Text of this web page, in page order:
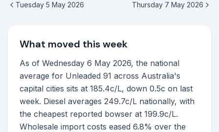
Tuesday 5 May 2026 Thursday 7 May 2026
What moved this week
As of Wednesday 6 May 2026, the national
average for Unleaded 91 across Australia's
capital cities sits at 185.4c/L, down 0.5c on last
week. Diesel averages 249.7c/L nationally, with
the cheapest reported bowser at 199.9c/L.
Wholesale import costs eased 6.8% over the